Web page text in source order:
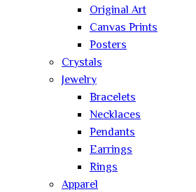
Original Art
Canvas Prints
Posters
Crystals
Jewelry
Bracelets
Necklaces
Pendants
Earrings
Rings
Apparel